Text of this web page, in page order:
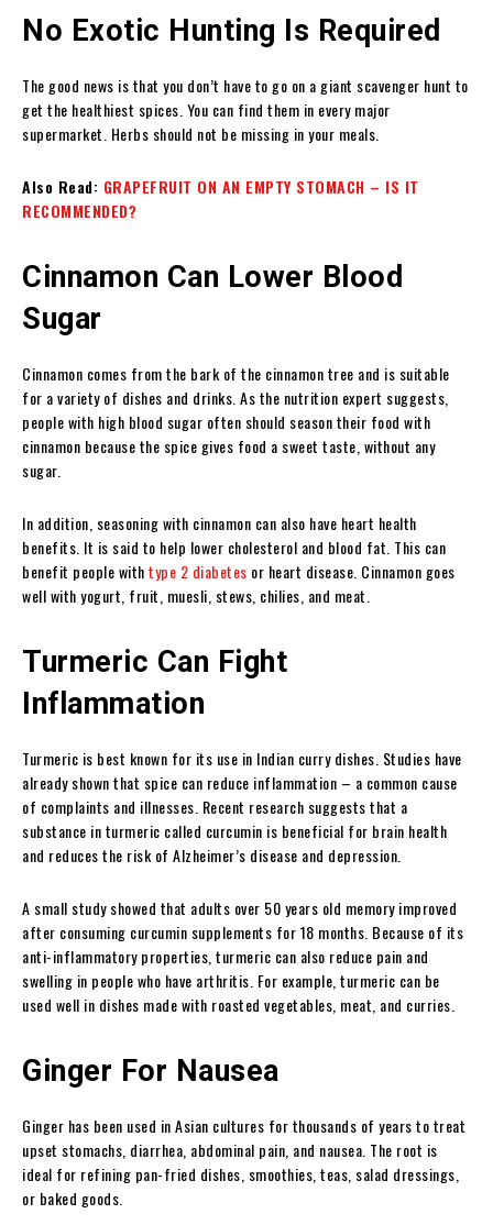
No Exotic Hunting Is Required
The good news is that you don’t have to go on a giant scavenger hunt to
get the healthiest spices. You can find them in every major
supermarket. Herbs should not be missing in your meals.
Also Read: GRAPEFRUIT ON AN EMPTY STOMACH – IS IT
RECOMMENDED?
Cinnamon Can Lower Blood
Sugar
Cinnamon comes from the bark of the cinnamon tree and is suitable
for a variety of dishes and drinks. As the nutrition expert suggests,
people with high blood sugar often should season their food with
cinnamon because the spice gives food a sweet taste, without any
sugar.
In addition, seasoning with cinnamon can also have heart health
benefits. It is said to help lower cholesterol and blood fat. This can
benefit people withtype 2 diabetes or heart disease. Cinnamon goes
well with yogurt, fruit, muesli, stews, chilies, and meat.
Turmeric Can Fight
Inflammation
Turmeric is best known for its use in Indian curry dishes. Studies have
already shown that spice can reduce inflammation – a common cause
of complaints and illnesses. Recent research suggests that a
substance in turmeric called curcumin is beneficial for brain health
and reduces the risk of Alzheimer’s disease and depression.
A small study showed that adults over 50 years old memory improved
after consuming curcumin supplements for 18 months. Because of its
anti-inflammatory properties, turmeric can also reduce pain and
swelling in people who have arthritis. For example, turmeric can be
used well in dishes made with roasted vegetables, meat, and curries.
Ginger For Nausea
Ginger has been used in Asian cultures for thousands of years to treat
upset stomachs, diarrhea, abdominal pain, and nausea. The root is
ideal for refining pan-fried dishes, smoothies, teas, salad dressings,
or baked goods.